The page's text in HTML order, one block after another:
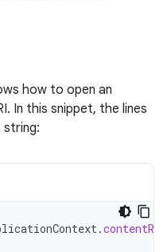
how to open an
In this snippet, the lines
string:
.